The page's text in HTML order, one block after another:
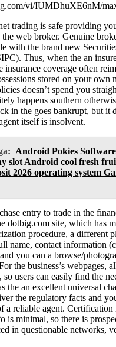
vi/IUMDhuXE6nM/
trading is safe providing
the web broker. Genuine
with the brand new
Thus, when the an
insurance coverage often
stored on your own
doesn’t spend you
happens southern
in the goes bankrupt, but it
itself is insolvent.
Android Pokies
slot Android cool fresh
2026 operating system
entry to trade in the
dotbig.com site, which has
procedure, a different
name, contact information
you can a browse/
the business’s webpages,
so users can easily find the
the an excellent universal
the regulatory facts and
a reliable agent. Certification
is minimal, so there is
in questionable networks,